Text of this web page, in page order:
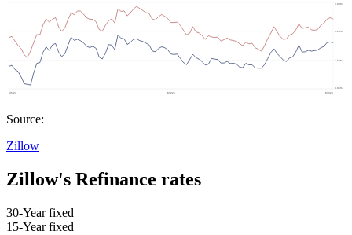
Source:
Zillow
Zillow's Refinance rates
30-Year fixed
15-Year fixed